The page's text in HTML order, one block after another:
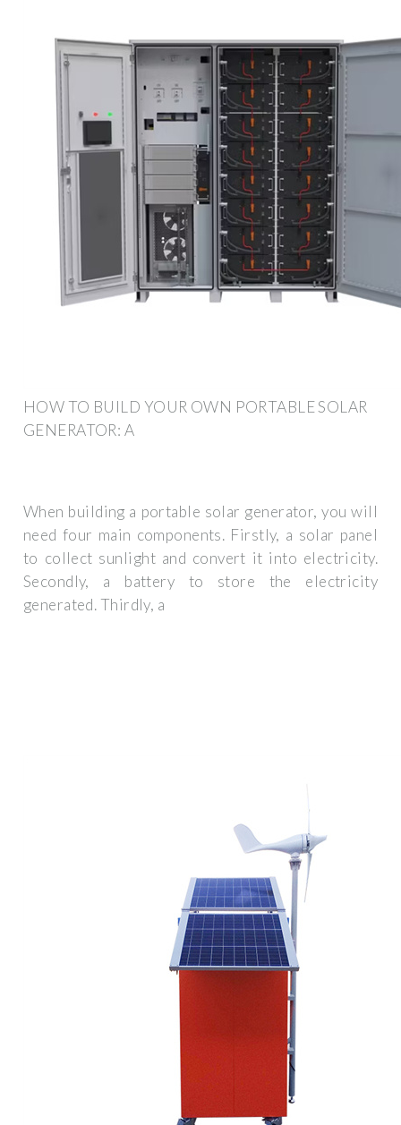
HOW TO BUILD YOUR OWN PORTABLE SOLAR
GENERATOR: A
When building a portable solar generator, you will
need four main components. Firstly, a solar panel
to collect sunlight and convert it into electricity.
Secondly, a battery to store the electricity
generated. Thirdly, a